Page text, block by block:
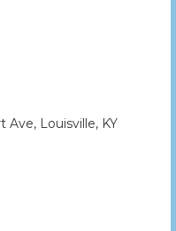
Ave, Louisville, KY